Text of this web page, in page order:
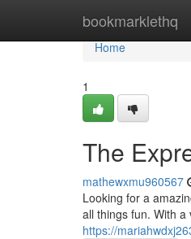
bookmarklethq
Home
Home
1
The
mathewxmu960567
Looking for a
all things fun. With
https://